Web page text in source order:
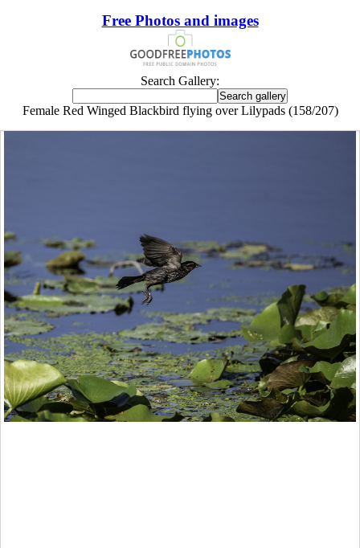
Free Photos and images
Search Gallery:
Female Red Winged Blackbird flying over Lilypads (158/207)